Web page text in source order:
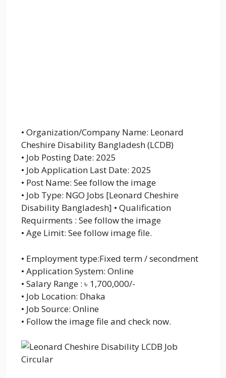
• Organization/Company Name: Leonard
Cheshire Disability Bangladesh (LCDB)
• Job Posting Date: 2025
• Job Application Last Date: 2025
• Post Name: See follow the image
• Job Type: NGO Jobs [Leonard Cheshire
Disability Bangladesh] • Qualification
Requirments : See follow the image
• Age Limit: See follow image file.
• Employment type:Fixed term / secondment
• Application System: Online
• Salary Range : ৳ 1,700,000/-
• Job Location: Dhaka
• Job Source: Online
• Follow the image file and check now.